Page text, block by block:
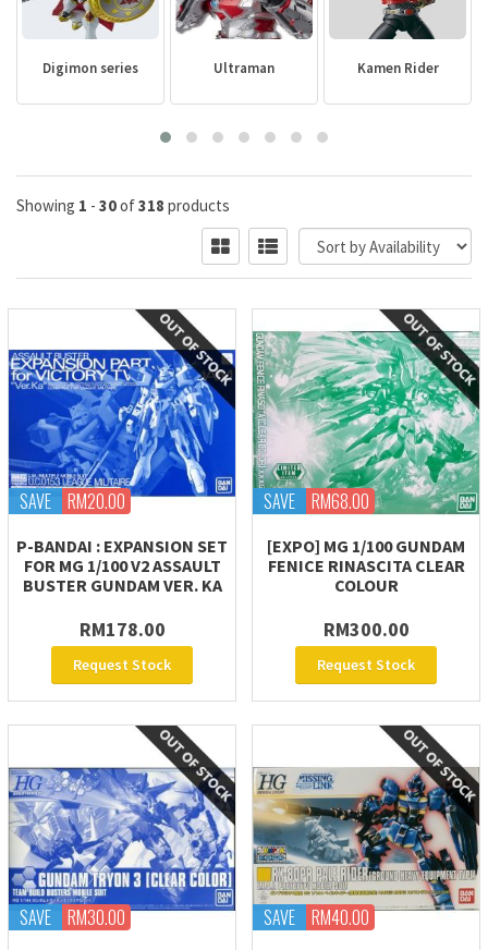
Digimon series Ultraman Kamen Rider
Showing 1 - 30of318 products
SAVE RM20.00
P-BANDAI : EXPANSION SET
FOR MG 1/100 V2 ASSAULT
BUSTER GUNDAM VER. KA
RM178.00
Request Stock
SAVE RM68.00
[EXPO] MG 1/100 GUNDAM
FENICE RINASCITA CLEAR
COLOUR
RM300.00
Request Stock
SAVE RM30.00 SAVE RM40.00